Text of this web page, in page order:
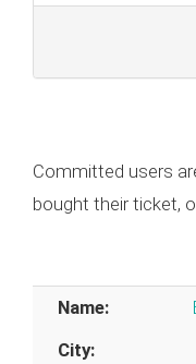
Committed users
bought their ticket,
Name:
City: